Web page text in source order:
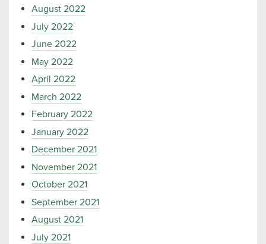
August 2022
July 2022
June 2022
May 2022
April 2022
March 2022
February 2022
January 2022
December 2021
November 2021
October 2021
September 2021
August 2021
July 2021